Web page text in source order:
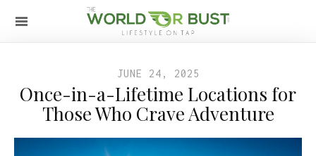
JUNE 24, 2025
Once-in-a-Lifetime Locations for
Those Who Crave Adventure